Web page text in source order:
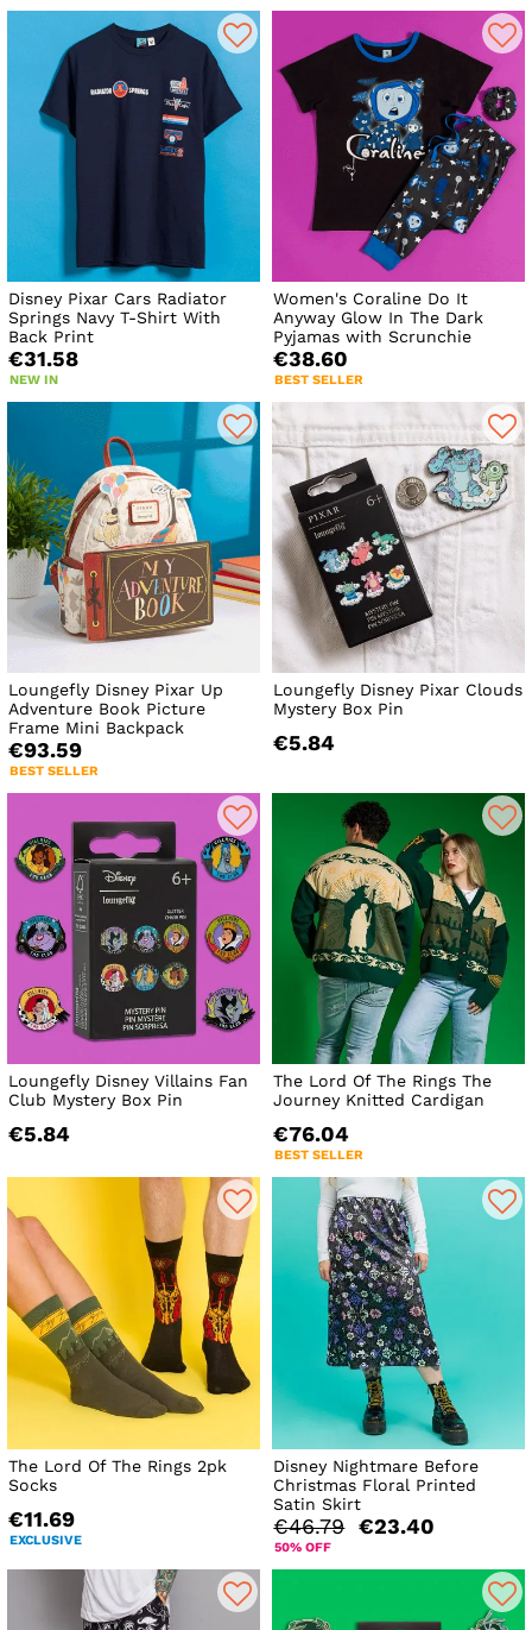
Disney Pixar Cars Radiator
Springs Navy T-Shirt With
Back Print
€31.58
NEW IN
Women's Coraline Do It
Anyway Glow In The Dark
Pyjamas with Scrunchie
€38.60
BEST SELLER
Loungefly Disney Pixar Up
Adventure Book Picture
Frame Mini Backpack
€93.59
BEST SELLER
Loungefly Disney Pixar Clouds
Mystery Box Pin
€5.84
Loungefly Disney Villains Fan
Club Mystery Box Pin
€5.84
The Lord Of The Rings The
Journey Knitted Cardigan
€76.04
BEST SELLER
The Lord Of The Rings 2pk
Socks
€11.69
EXCLUSIVE
Disney Nightmare Before
Christmas Floral Printed
Satin Skirt
€46.79 €23.40
50% OFF